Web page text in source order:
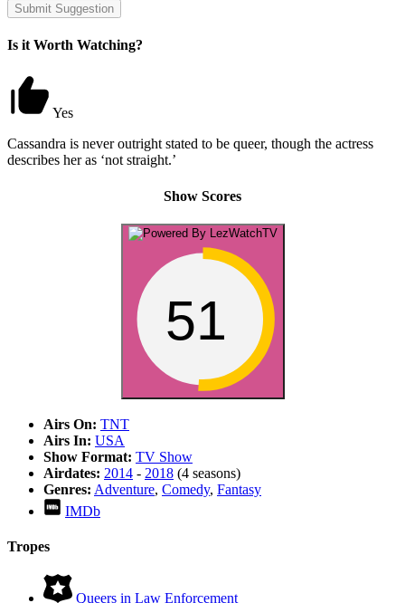
Submit Suggestion
Is it Worth Watching?
Yes
Cassandra is never outright stated to be queer, though the actress
describes her as ‘not straight.’
Show Scores
51
Airs On: TNT
Airs In: USA
Show Format: TV Show
Airdates: 2014 - 2018 (4 seasons)
Genres: Adventure, Comedy, Fantasy
IMDb
Tropes
Queers in Law Enforcement